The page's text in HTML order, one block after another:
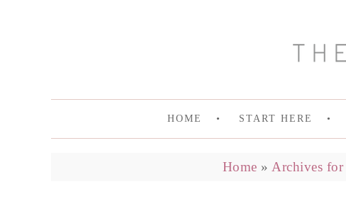
HOME START HERE
Home » Archives for